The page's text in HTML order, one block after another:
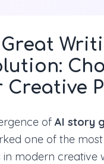
Creative
of AI story
one of the
in modern creative